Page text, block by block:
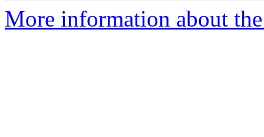
More information about